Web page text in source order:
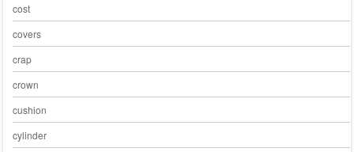
cost
covers
crap
crown
cushion
cylinder